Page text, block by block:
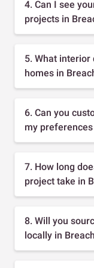
4. Can I see
projects in
5. What
homes in
6. Can you
my
7. How long
project take in
8. Will you
locally in